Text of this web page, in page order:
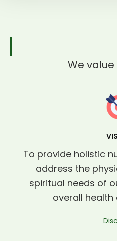
We
To provide holistic
address the
spiritual needs of
overall health